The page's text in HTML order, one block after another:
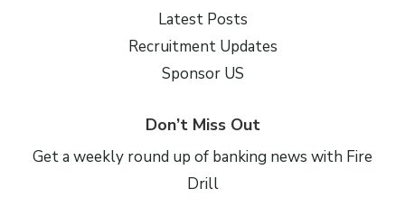
Latest Posts
Recruitment Updates
Sponsor US
Don’t Miss Out
Get a weekly round up of banking news with Fire
Drill